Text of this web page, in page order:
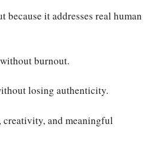
because it addresses real human
burnout.
losing authenticity.
and meaningful